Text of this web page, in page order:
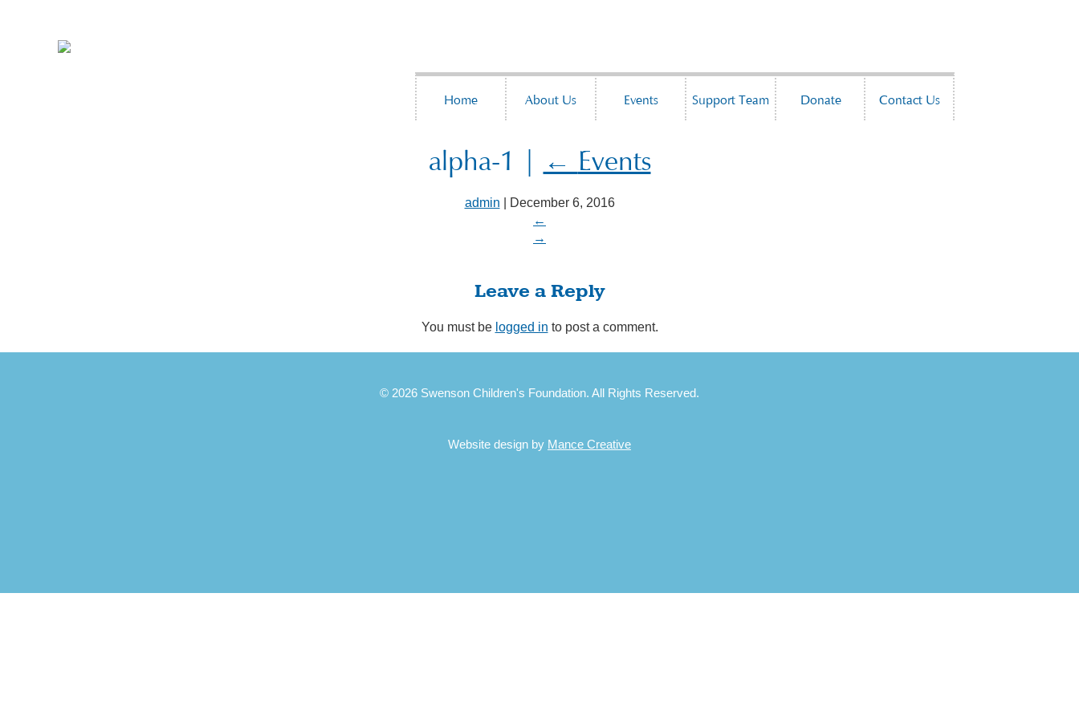
Home About Us Events Support Team Donate Contact Us
alpha-1 ← Events
admin
December 6, 2016
←
→
Leave a Reply
You must be logged in to post a comment.
© 2026 Swenson Children's Foundation. All Rights Reserved.
Website design by Mance Creative